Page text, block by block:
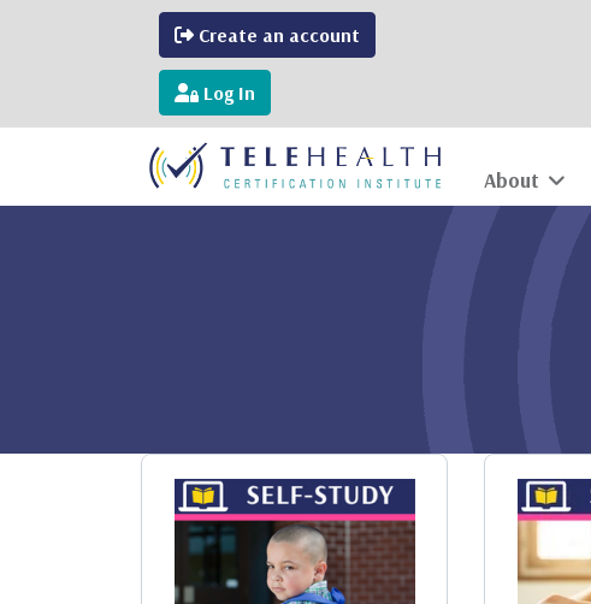
Create an account
Log In
About